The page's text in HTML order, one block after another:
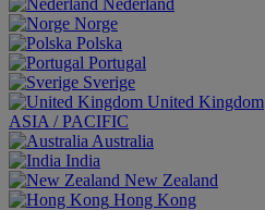
Nederland
Norge
Polska
Portugal
Sverige
United Kingdom
ASIA / PACIFIC
Australia
India
New Zealand
Hong Kong